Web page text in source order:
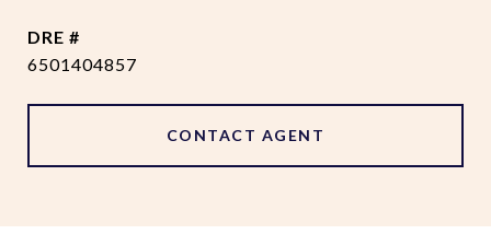
DRE #
6501404857
CONTACT AGENT